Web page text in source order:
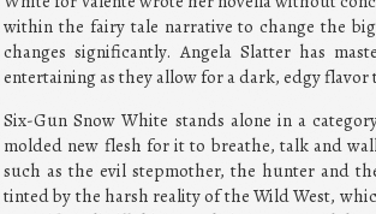
within the fairy tale narrative to change the
changes significantly. Angela Slatter has
entertaining as they allow for a dark, edgy flavor
Six-Gun Snow White stands alone in a
molded new flesh for it to breathe, talk and
such as the evil stepmother, the hunter and
tinted by the harsh reality of the Wild West,